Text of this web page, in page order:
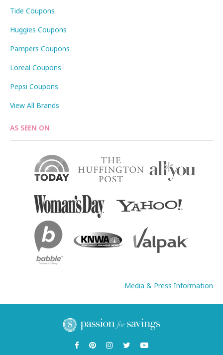
Tide Coupons
Huggies Coupons
Pampers Coupons
Loreal Coupons
Pepsi Coupons
View All Brands
AS SEEN ON
Media & Press Information